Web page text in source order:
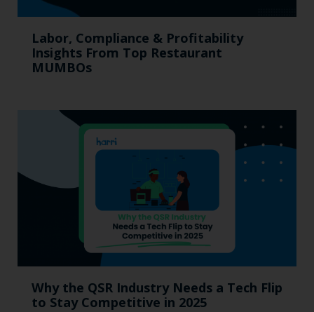
Labor, Compliance & Profitability
Insights From Top Restaurant
MUMBOs
Why the QSR Industry Needs a Tech Flip
to Stay Competitive in 2025